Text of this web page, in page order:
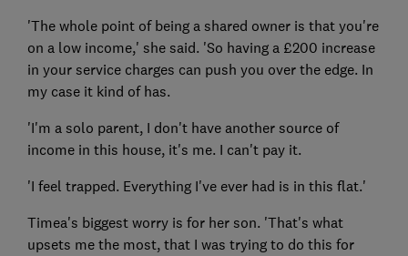
'The whole point of being a shared owner is that you're
on a low income,' she said. 'So having a £200 increase
in your service charges can push you over the edge. In
my case it kind of has.
'I'm a solo parent, I don't have another source of
income in this house, it's me. I can't pay it.
'I feel trapped. Everything I've ever had is in this flat.'
Timea's biggest worry is for her son. 'That's what
upsets me the most, that I was trying to do this for